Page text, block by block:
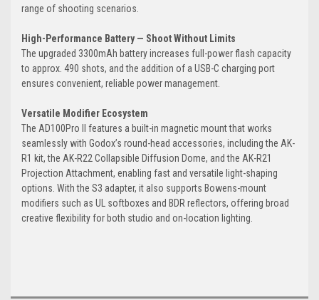
range of shooting scenarios.
High-Performance Battery — Shoot Without Limits
The upgraded 3300mAh battery increases full-power flash capacity
to approx. 490 shots, and the addition of a USB-C charging port
ensures convenient, reliable power management.
Versatile Modifier Ecosystem
The AD100Pro II features a built-in magnetic mount that works
seamlessly with Godox’s round-head accessories, including the AK-
R1 kit, the AK-R22 Collapsible Diffusion Dome, and the AK-R21
Projection Attachment, enabling fast and versatile light-shaping
options. With the S3 adapter, it also supports Bowens-mount
modifiers such as UL softboxes and BDR reflectors, offering broad
creative flexibility for both studio and on-location lighting.